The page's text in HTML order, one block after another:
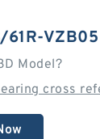
61R-
Model?
cross